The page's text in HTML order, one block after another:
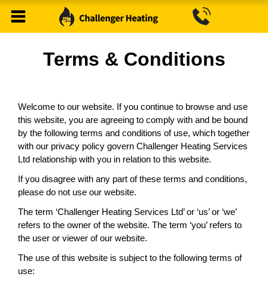
Terms & Conditions
Welcome to our website. If you continue to browse and use
this website, you are agreeing to comply with and be bound
by the following terms and conditions of use, which together
with our privacy policy govern Challenger Heating Services
Ltd relationship with you in relation to this website.
If you disagree with any part of these terms and conditions,
please do not use our website.
The term ‘Challenger Heating Services Ltd’ or ‘us’ or ‘we’
refers to the owner of the website. The term ‘you’ refers to
the user or viewer of our website.
The use of this website is subject to the following terms of
use: